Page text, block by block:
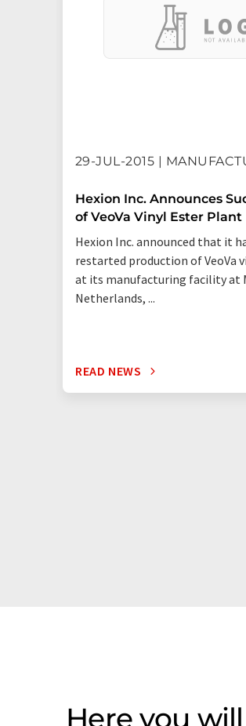
29-JUL-2015 |
Hexion Inc. Announces
of VeoVa Vinyl Ester Plant
Hexion Inc. announced that it
restarted production of VeoVa
at its manufacturing facility at
Netherlands, ...
READ NEWS
Here you